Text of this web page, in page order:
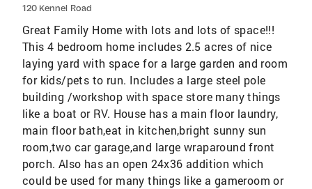
120 Kennel Road
Great Family Home with lots and lots of space!!!
This 4 bedroom home includes 2.5 acres of nice
laying yard with space for a large garden and room
for kids/pets to run. Includes a large steel pole
building /workshop with space store many things
like a boat or RV. House has a main floor laundry,
main floor bath,eat in kitchen,bright sunny sun
room,two car garage,and large wraparound front
porch. Also has an open 24x36 addition which
could be used for many things like a gameroom or